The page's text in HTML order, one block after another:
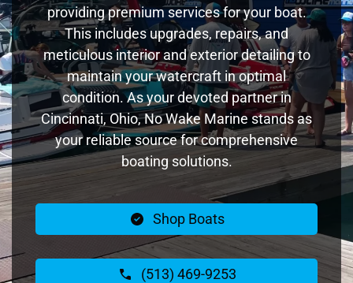
providing premium services for your boat.
This includes upgrades, repairs, and
meticulous interior and exterior detailing to
maintain your watercraft in optimal
condition. As your devoted partner in
Cincinnati, Ohio, No Wake Marine stands as
your reliable source for comprehensive
boating solutions.
Shop Boats
(513) 469-9253